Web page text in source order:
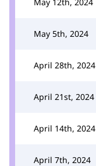
May 5th, 2024
April 28th, 2024
April 21st, 2024
April 14th, 2024
April 7th, 2024